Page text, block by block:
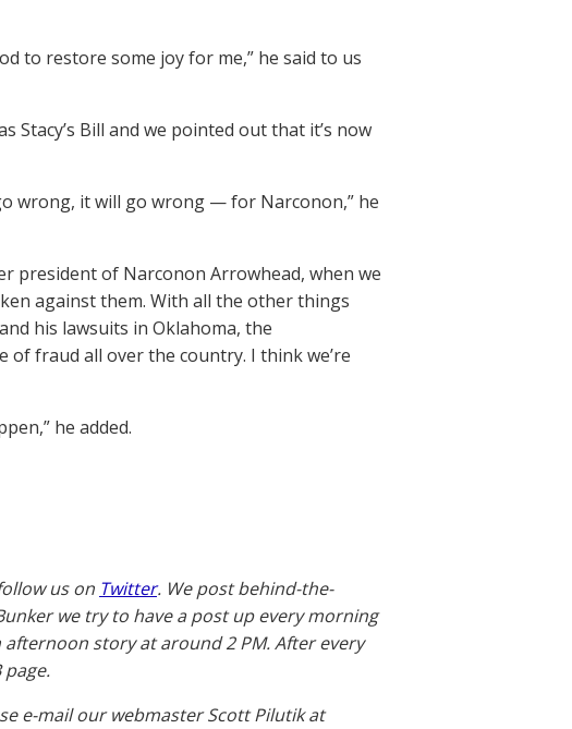
to restore some joy for me,” he said to us
Stacy’s Bill and we pointed out that it’s now
wrong, it will go wrong — for Narconon,” he
president of Narconon Arrowhead, when we
against them. With all the other things
his lawsuits in Oklahoma, the
of fraud all over the country. I think we’re
he added.
us on Twitter. We post behind-the-
we try to have a post up every morning
afternoon story at around 2 PM. After every
e-mail our webmaster Scott Pilutik at